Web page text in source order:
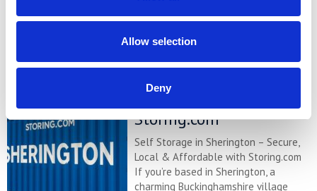
Allow selection
Deny
Self Storage in
Sherington – Secure,
Local & Affordable with
Storing.com
Self Storage in Sherington – Secure,
Local & Affordable with Storing.com
If you’re based in Sherington, a
charming Buckinghamshire village